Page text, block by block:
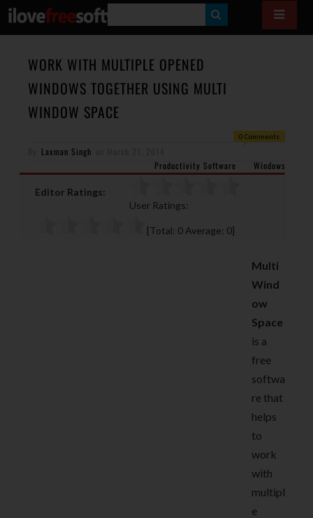
E
R
WORK WITH MULTIPLE OPENED
WINDOWS TOGETHER USING MULTI
WINDOW SPACE
0 Comments
Laxman Singh
Productivity Software
Windows
Editor Ratings:
User Ratings:
[Total: 0 Average: 0]
Multi
Wind
ow
Space
is a
free
softwa
re that
helps
to
work
with
multipl
e